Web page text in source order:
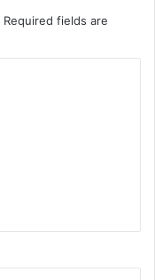
Required fields are